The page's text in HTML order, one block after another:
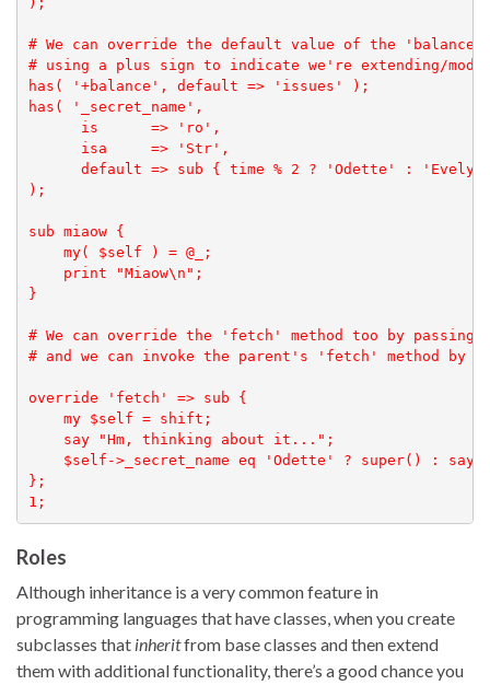
# We can override the default value of the
# using a plus sign to indicate we're extending/
has( '+balance', default => 'issues' );
has( '_secret_name',
      is      => 'ro',
      isa     => 'Str',
default => sub { time % 2 ? 'Odette' :
);
sub miaow {
    my( $self ) = @_;
    print "Miaow\n";
}
# We can override the 'fetch' method too by
# and we can invoke the parent's 'fetch' method by
override 'fetch' => sub {
    my $self = shift;
    say "Hm, thinking about it...";
$self->_secret_name eq 'Odette' ? super() : say
};
1;
Roles
Although inheritance is a very common feature in
programming languages that have classes, when you create
subclasses that inheritfrom base classes and then extend
them with additional functionality, there’s a good chance you